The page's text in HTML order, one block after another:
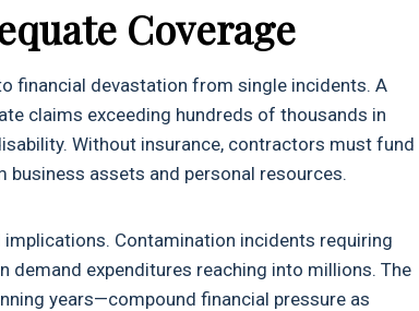
Coverage
financial devastation from single incidents. A
claims exceeding hundreds of thousands in
Without insurance, contractors must fund
assets and personal resources.
Contamination incidents requiring
expenditures reaching into millions. The
years—compound financial pressure as